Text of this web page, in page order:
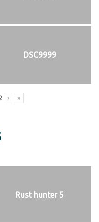
DSC9999
2 › »
Rust hunter 5